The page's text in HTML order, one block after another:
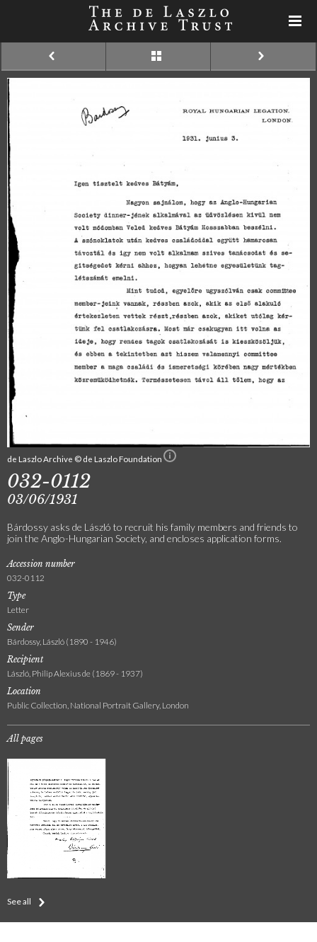
de Laszlo Archive © de Laszlo Foundation
032-0112
03/06/1931
Bárdossy asks de László to recruit his family members and friends to
join the Anglo-Hungarian Society, and encloses application forms.
Accession number
032-0112
Type
Letter
Sender
Bárdossy, László (1890 - 1946)
Recipient
László, Philip Alexius de (1869 - 1937)
Location
Public Collection, National Portrait Gallery, London
All pages
See all